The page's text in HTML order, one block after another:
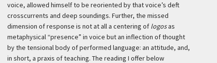
voice, allowed himself to be reoriented by that voice’s deft
crosscurrents and deep soundings. Further, the missed
dimension of response is not at all a centering of logosas
metaphysical “presence” in voice but an inflection of thought
by the tensional body of performed language: an attitude, and,
in short, a praxis of teaching. The reading I offer below